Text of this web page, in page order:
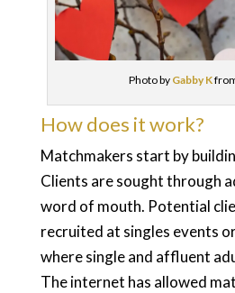
Photo by Gabby K
How does it work?
Matchmakers start by
Clients are sought through
word of mouth. Potential
recruited at singles events
where single and affluent
The internet has allowed